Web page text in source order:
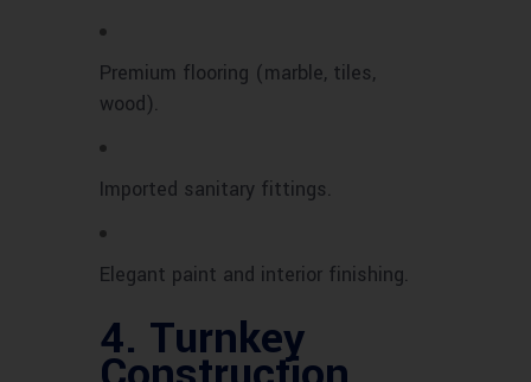
Premium flooring (marble, tiles,
wood).
Imported sanitary fittings.
Elegant paint and interior finishing.
4. Turnkey